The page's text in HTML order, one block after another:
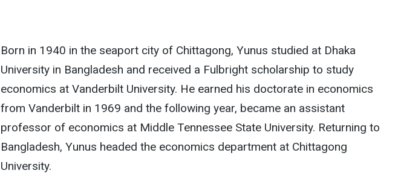
Born in 1940 in the seaport city of Chittagong, Yunus studied at Dhaka
University in Bangladesh and received a Fulbright scholarship to study
economics at Vanderbilt University. He earned his doctorate in economics
from Vanderbilt in 1969 and the following year, became an assistant
professor of economics at Middle Tennessee State University. Returning to
Bangladesh, Yunus headed the economics department at Chittagong
University.